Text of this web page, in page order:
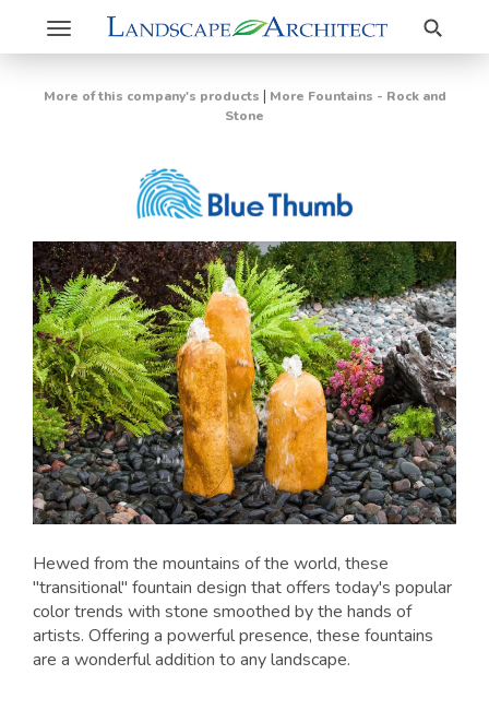
Toggle
navigation
Search
More of this company's products | More Fountains - Rock and
Stone
Hewed from the mountains of the world, these
"transitional" fountain design that offers today's popular
color trends with stone smoothed by the hands of
artists. Offering a powerful presence, these fountains
are a wonderful addition to any landscape.